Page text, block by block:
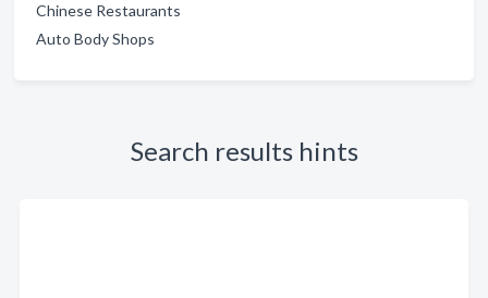
Chinese Restaurants
Auto Body Shops
Search results hints